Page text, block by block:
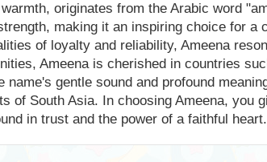
originates from the Arabic word
making it an inspiring choice for a
of loyalty and reliability, Ameena
Ameena is cherished in countries
gentle sound and profound
of South Asia. In choosing Ameena, you
in trust and the power of a faithful heart.